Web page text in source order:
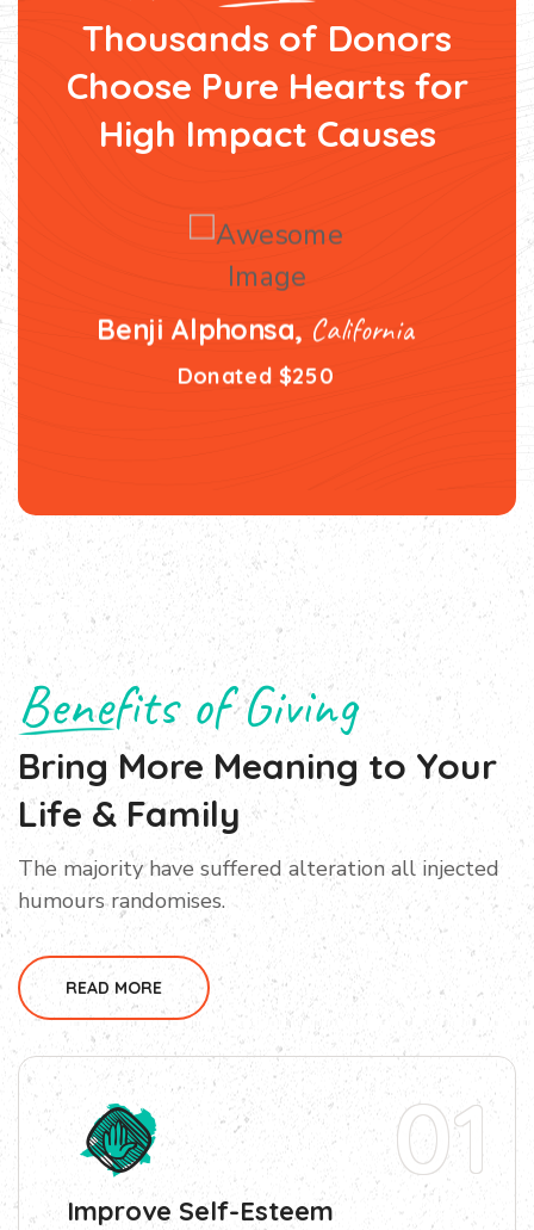
Thousands of Donors
Choose Pure Hearts for
High Impact Causes
Benji Alphonsa, California
Donated $250
Benefits of Giving
Bring More Meaning to Your
Life & Family
The majority have suffered alteration all injected
humours randomises.
READ MORE
01
Improve Self-Esteem